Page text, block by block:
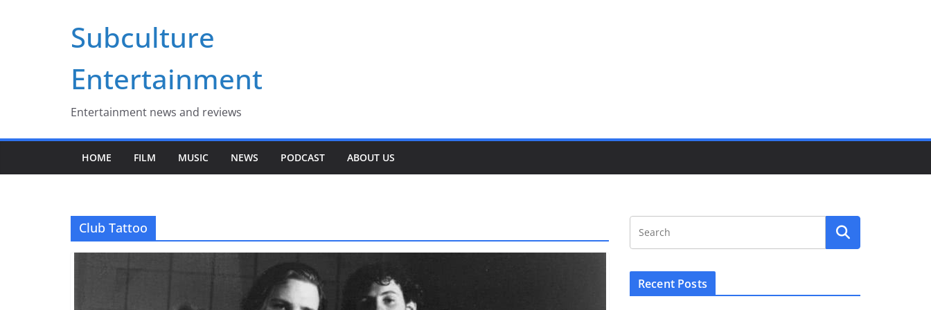
Subculture
Entertainment
Entertainment news and reviews
HOME FILM MUSIC NEWS PODCAST ABOUT US
Club Tattoo
Recent Posts